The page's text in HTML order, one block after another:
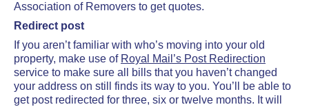
Association of Removers to get quotes.
Redirect post
If you aren’t familiar with who’s moving into your old
property, make use of Royal Mail’s Post Redirection
service to make sure all bills that you haven’t changed
your address on still finds its way to you. You’ll be able to
get post redirected for three, six or twelve months. It will